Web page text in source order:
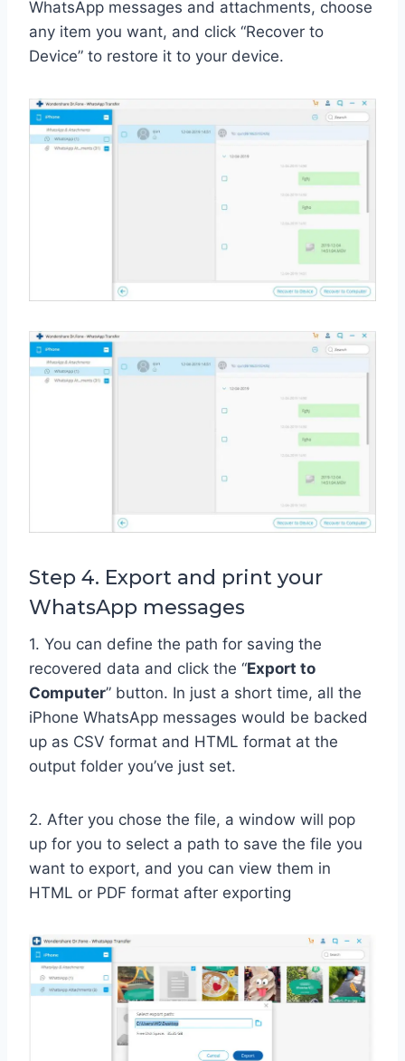
WhatsApp messages and attachments, choose
any item you want, and click “Recover to
Device” to restore it to your device.
Step 4. Export and print your
WhatsApp messages
1. You can define the path for saving the
recovered data and click the “Export to
Computer” button. In just a short time, all the
iPhone WhatsApp messages would be backed
up as CSV format and HTML format at the
output folder you’ve just set.
2. After you chose the file, a window will pop
up for you to select a path to save the file you
want to export, and you can view them in
HTML or PDF format after exporting